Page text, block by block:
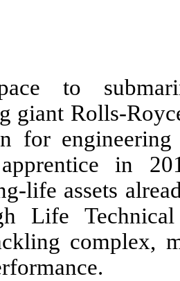
to
giant Rolls-
for
apprentice in
life assets
Life
complex,